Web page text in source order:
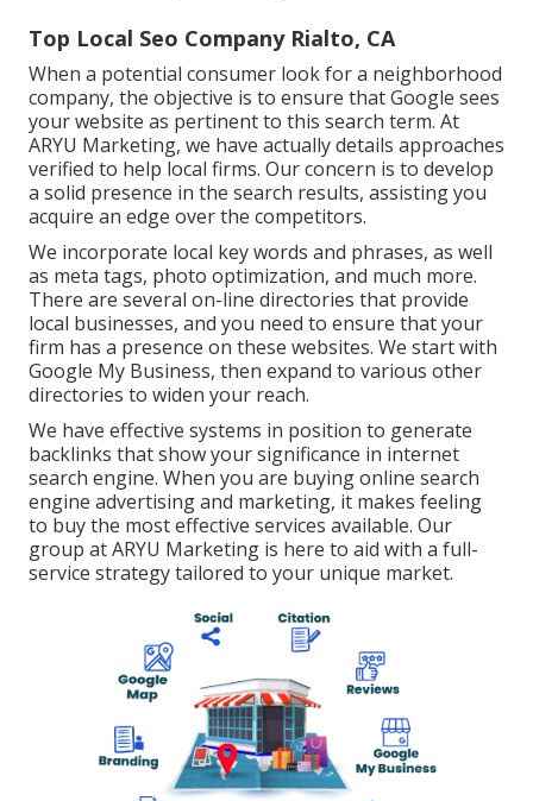
Top Local Seo Company Rialto, CA
When a potential consumer look for a neighborhood
company, the objective is to ensure that Google sees
your website as pertinent to this search term. At
ARYU Marketing, we have actually details approaches
verified to help local firms. Our concern is to develop
a solid presence in the search results, assisting you
acquire an edge over the competitors.
We incorporate local key words and phrases, as well
as meta tags, photo optimization, and much more.
There are several on-line directories that provide
local businesses, and you need to ensure that your
firm has a presence on these websites. We start with
Google My Business, then expand to various other
directories to widen your reach.
We have effective systems in position to generate
backlinks that show your significance in internet
search engine. When you are buying online search
engine advertising and marketing, it makes feeling
to buy the most effective services available. Our
group at ARYU Marketing is here to aid with a full-
service strategy tailored to your unique market.